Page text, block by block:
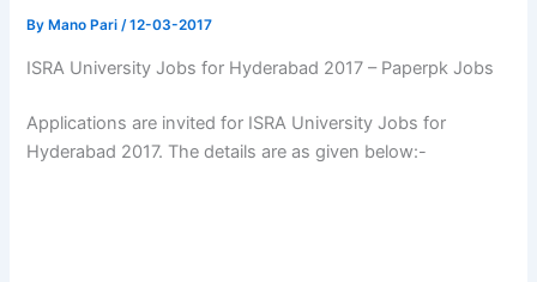
By Mano Pari/12-03-2017
ISRA University Jobs for Hyderabad 2017 – Paperpk Jobs
Applications are invited for ISRA University Jobs for
Hyderabad 2017. The details are as given below:-